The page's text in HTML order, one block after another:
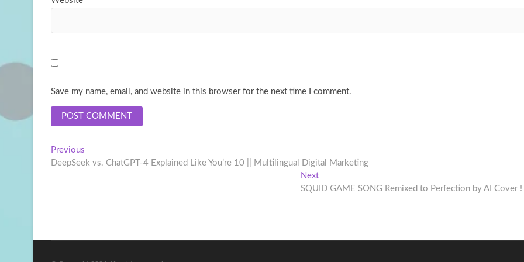
Save my name, email, and website in this browser for the next time I comment.
Post
navigation
Previous
post:
DeepSeek vs. ChatGPT-4 Explained Like You’re 10 || Multilingual Digital Marketing
NextNext
post:
SQUID GAME SONG Remixed to Perfection by AI Cover